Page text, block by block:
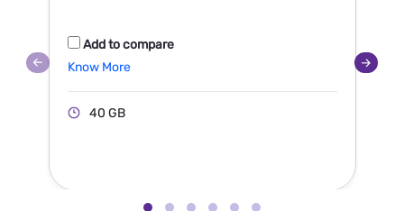
Add to compare
Know More
40 GB